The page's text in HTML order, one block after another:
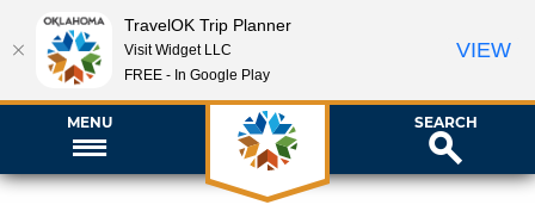
MENU SEARCH
TravelOK Trip Planner
Visit Widget LLC
FREE - In Google Play
VIEW